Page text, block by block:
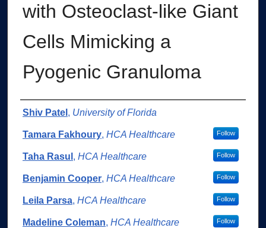
with Osteoclast-like Giant
Cells Mimicking a
Pyogenic Granuloma
Authors
Shiv Patel , University of Florida
Tamara Fakhoury, HCA Healthcare Follow
Taha Rasul , HCA Healthcare Follow
Benjamin Cooper, HCA Healthcare Follow
Leila Parsa, HCA Healthcare Follow
Madeline Coleman, HCA Healthcare Follow